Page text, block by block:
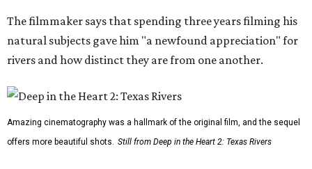
The filmmaker says that spending three years filming his
natural subjects gave him "a newfound appreciation" for
rivers and how distinct they are from one another.
Amazing cinematography was a hallmark of the original film, and the sequel
offers more beautiful shots. Still from Deep in the Heart 2: Texas Rivers